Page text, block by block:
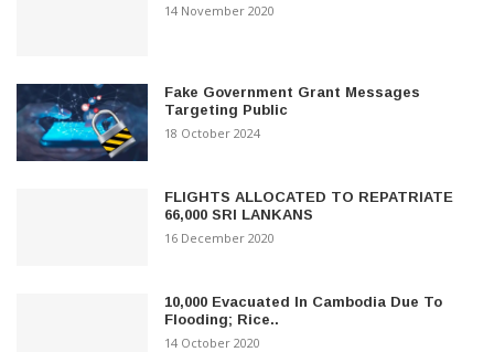
14 November 2020
Fake Government Grant Messages
Targeting Public
18 October 2024
FLIGHTS ALLOCATED TO REPATRIATE
66,000 SRI LANKANS
16 December 2020
10,000 Evacuated In Cambodia Due To
Flooding; Rice..
14 October 2020